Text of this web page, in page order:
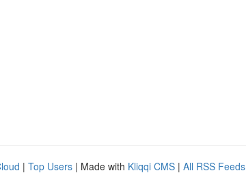
| Top Users | Made with Kliqqi CMS | All RSS Feeds